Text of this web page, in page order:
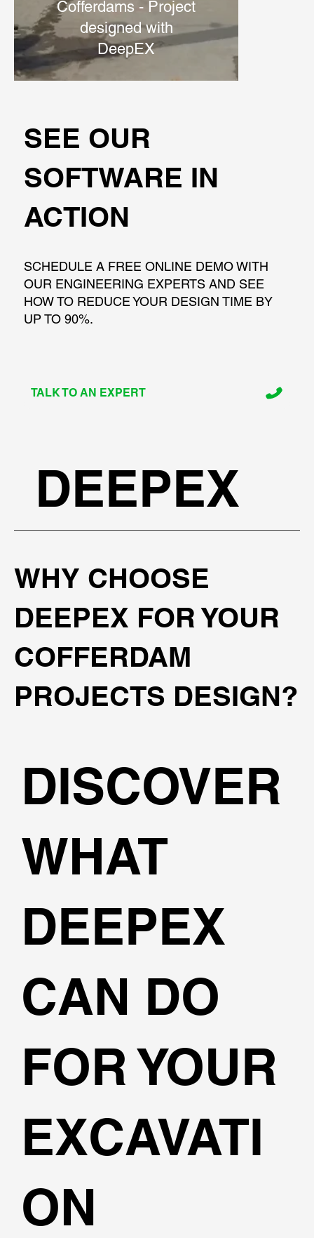
Cofferdams - Project
designed with
DeepEX
SEE OUR
SOFTWARE IN
ACTION
SCHEDULE A FREE ONLINE DEMO WITH
OUR ENGINEERING EXPERTS AND SEE
HOW TO REDUCE YOUR DESIGN TIME BY
UP TO 90%.
TALK TO AN EXPERT
DEEPEX
WHY CHOOSE
DEEPEX FOR YOUR
COFFERDAM
PROJECTS DESIGN?
DISCOVER
WHAT
DEEPEX
CAN DO
FOR YOUR
EXCAVATI
ON